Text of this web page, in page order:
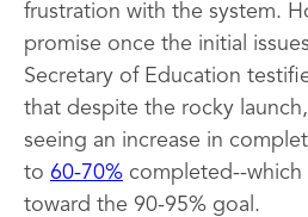
frustration with the system.
promise once the initial
Secretary of Education
that despite the rocky
seeing an increase in
to 60-70% completed--which
toward the 90-95% goal.